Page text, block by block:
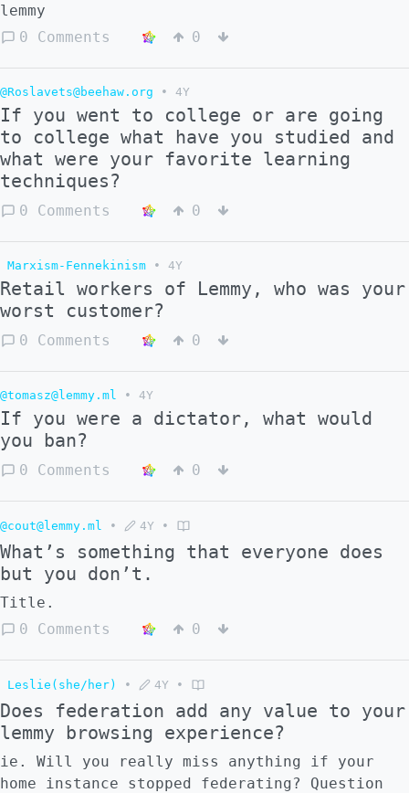
lemmy
0 Comments
0
@Roslavets@beehaw.org • 4Y
If you went to college or are going
to college what have you studied and
what were your favorite learning
techniques?
0 Comments 0
Marxism-Fennekinism • 4Y
Retail workers of Lemmy, who was your
worst customer?
0 Comments 0
@tomasz@lemmy.ml • 4Y
If you were a dictator, what would
you ban?
0 Comments 0
@cout@lemmy.ml • 4Y •
What’s something that everyone does
but you don’t.
Title.
0 Comments
0
Leslie(she/her) • 4Y •
Does federation add any value to your
lemmy browsing experience?
ie. Will you really miss anything if your
home instance stopped federating? Question